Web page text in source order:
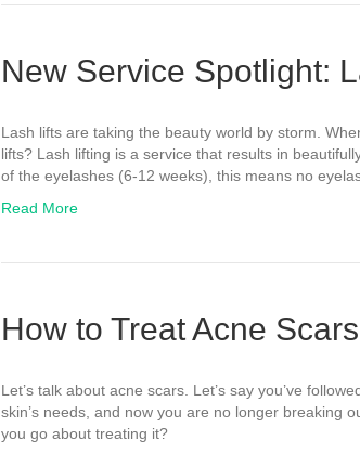
New Service Spotlight:
Lash lifts are taking the beauty world by storm.
lifts? Lash lifting is a service that results in
of the eyelashes (6-12 weeks), this means no
Read More
How to Treat Acne Scars
Let’s talk about acne scars. Let’s say you’ve
skin’s needs, and now you are no longer breaking
you go about treating it?